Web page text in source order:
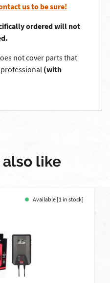
us to be sure!
ordered will not
not cover parts that
(with
also like
Available [1 in stock]